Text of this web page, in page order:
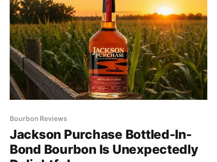
Bourbon Reviews
Jackson Purchase Bottled-In-
Bond Bourbon Is Unexpectedly